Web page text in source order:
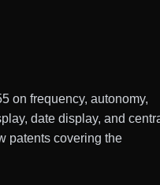
on frequency, autonomy,
date display, and
patents covering the